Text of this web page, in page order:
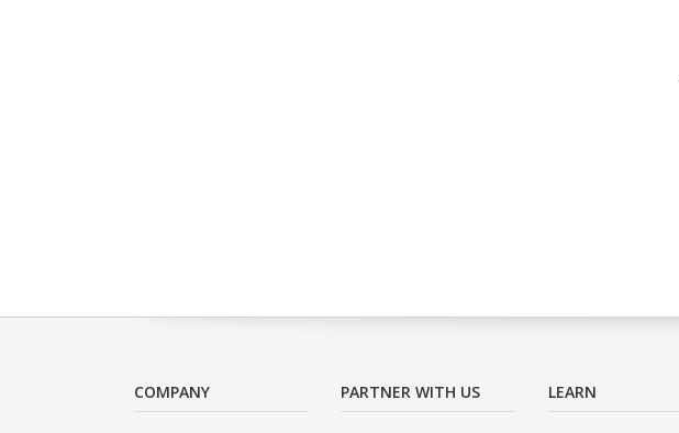
COMPANY PARTNER WITH US LEARN